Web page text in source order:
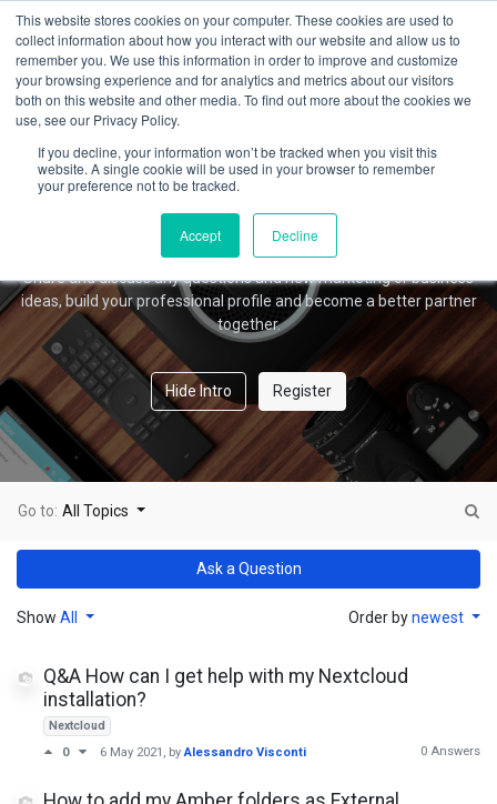
This website stores cookies on your computer. These cookies are used to
collect information about how you interact with our website and allow us to
remember you. We use this information in order to improve and customize
your browsing experience and for analytics and metrics about our visitors
both on this website and other media. To find out more about the cookies we
use, see our Privacy Policy.
If you decline, your information won’t be tracked when you visit this
website. A single cookie will be used in your browser to remember
your preference not to be tracked.
Accept Decline
Amber Forum
Welcome!
This community is for professionals and enthusiasts of our
products and services.
Share and discuss any questions and new marketing or business
ideas, build your professional profile and become a better partner
together.
Hide Intro Register
Go to: All Topics
Ask a Question
Show All Order bynewest
Q&A How can I get help with my Nextcloud
installation?
Nextcloud
0
6 May 2021 , byAlessandro Visconti 0 Answers